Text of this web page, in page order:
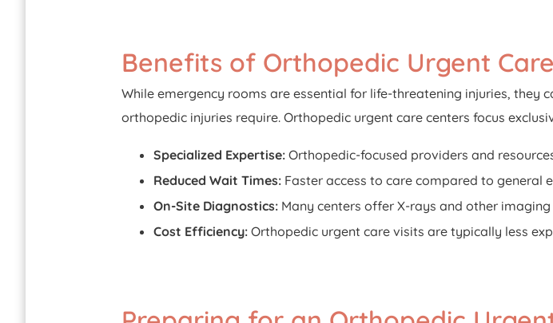
Benefits of Orthopedic Urgent
While emergency rooms are essential for life-threatening injuries, they
orthopedic injuries require. Orthopedic urgent care centers focus
Specialized Expertise: Orthopedic-focused providers and
Reduced Wait Times: Faster access to care compared to general
On-Site Diagnostics: Many centers offer X-rays and other
Cost Efficiency: Orthopedic urgent care visits are typically less